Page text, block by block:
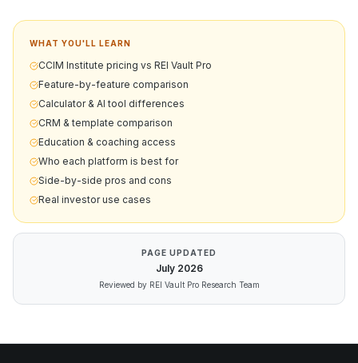
WHAT YOU'LL LEARN
CCIM Institute pricing vs REI Vault Pro
Feature-by-feature comparison
Calculator & AI tool differences
CRM & template comparison
Education & coaching access
Who each platform is best for
Side-by-side pros and cons
Real investor use cases
PAGE UPDATED
July 2026
Reviewed by REI Vault Pro Research Team